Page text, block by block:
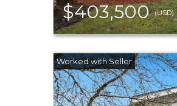
$403,500(USD)